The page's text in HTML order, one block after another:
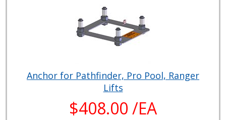
Anchor for Pathfinder, Pro Pool, Ranger
Lifts
$408.00 /EA